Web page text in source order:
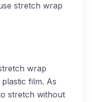
stretch wrap
wrap
film. As
stretch without